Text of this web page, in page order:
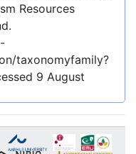
Resources
taxonomyfamily?
9 August